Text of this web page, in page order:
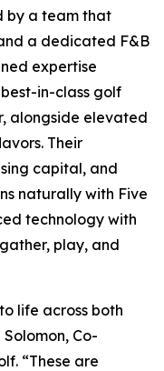
by a team that
a dedicated F&B
expertise
in-class golf
alongside elevated
Their
capital, and
naturally with Five
technology with
play, and
life across both
Co-
“These are